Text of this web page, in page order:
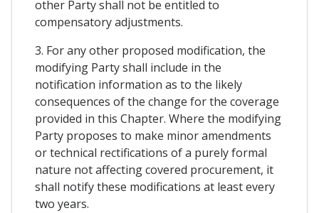
other Party shall not be entitled to
compensatory adjustments.
3. For any other proposed modification, the
modifying Party shall include in the
notification information as to the likely
consequences of the change for the coverage
provided in this Chapter. Where the modifying
Party proposes to make minor amendments
or technical rectifications of a purely formal
nature not affecting covered procurement, it
shall notify these modifications at least every
two years.